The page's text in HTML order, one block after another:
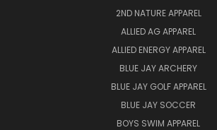
2ND NATURE APPAREL
ALLIED AG APPAREL
ALLIED ENERGY APPAREL
BLUE JAY ARCHERY
BLUE JAY GOLF APPAREL
BLUE JAY SOCCER
BOYS SWIM APPAREL